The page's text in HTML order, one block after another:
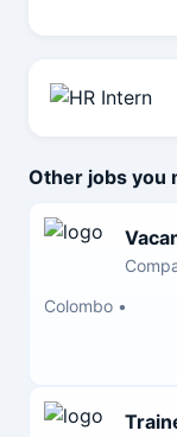
Other jobs you
Colombo •